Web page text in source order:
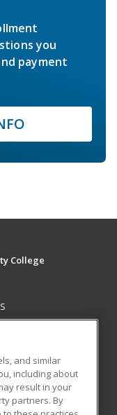
you
payment
College
and similar
including about
result in your
partners. By